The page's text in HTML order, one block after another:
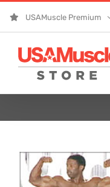
USAMuscle Premium